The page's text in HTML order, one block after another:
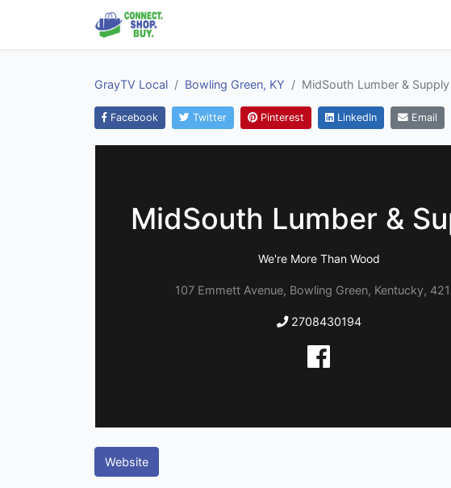
GrayTV Local Bowling Green, KY MidSouth Lumber & Supply
Facebook Twitter Pinterest LinkedIn Email
MidSouth Lumber &
We're More Than Wood
107 Emmett Avenue, Bowling Green, Kentucky,
2708430194
Website